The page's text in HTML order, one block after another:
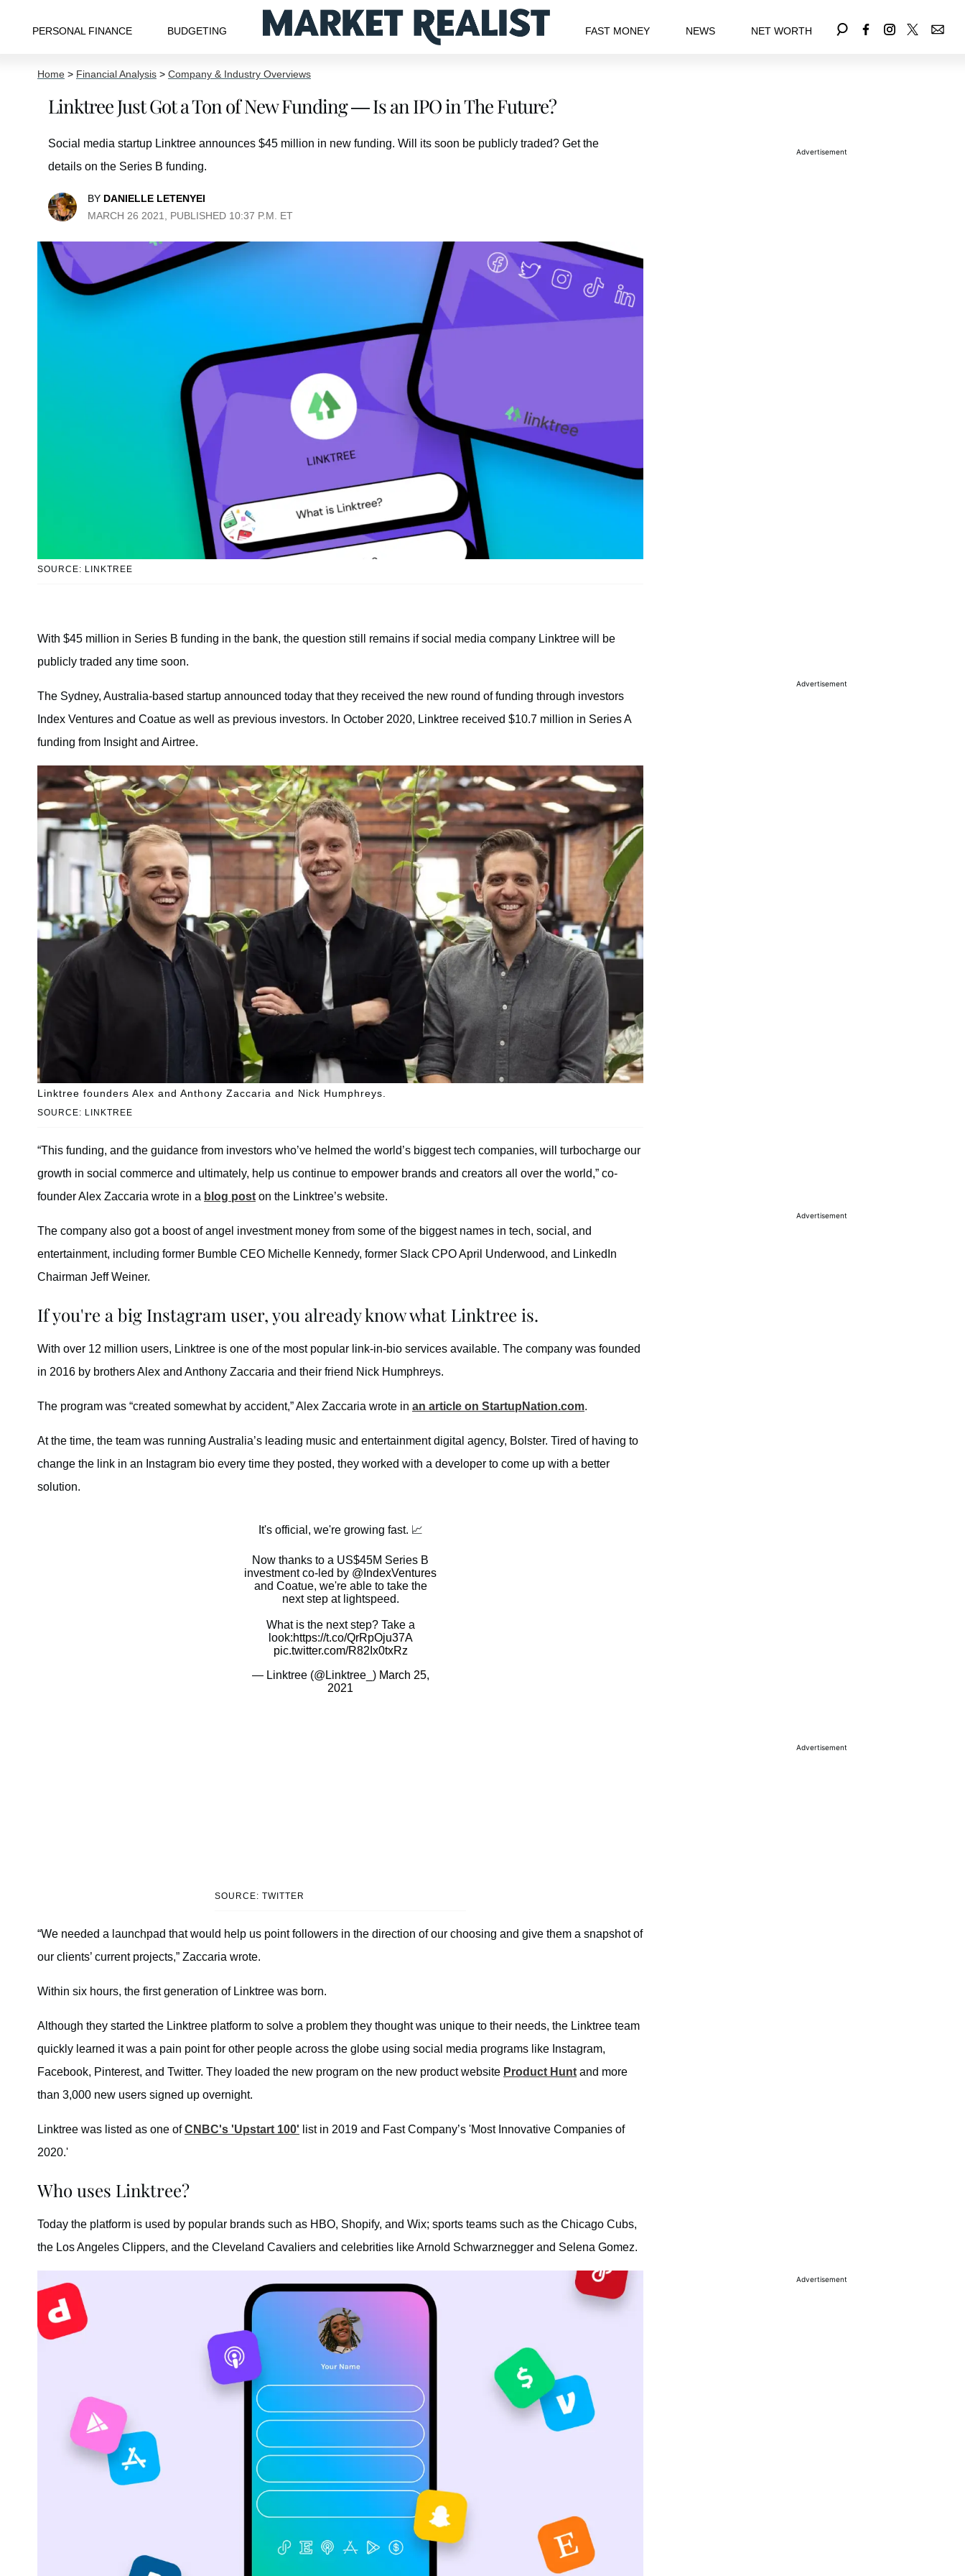
PERSONAL FINANCE BUDGETING FAST MONEY NEWS NET WORTH
Home > Financial Analysis > Company & Industry Overviews
Linktree Just Got a Ton of New Funding — Is an IPO in The Future?
Social media startup Linktree announces $45 million in new funding. Will its soon be publicly traded? Get the
details on the Series B funding.
BY DANIELLE LETENYEI
MARCH 26 2021, PUBLISHED 10:37 P.M. ET
SOURCE: LINKTREE
With $45 million in Series B funding in the bank, the question still remains if social media company Linktree will be
publicly traded any time soon.
The Sydney, Australia-based startup announced today that they received the new round of funding through investors
Index Ventures and Coatue as well as previous investors. In October 2020, Linktree received $10.7 million in Series A
funding from Insight and Airtree.
SOURCE: LINKTREE
Linktree founders Alex and Anthony Zaccaria and Nick Humphreys.
“This funding, and the guidance from investors who’ve helmed the world’s biggest tech companies, will turbocharge our
growth in social commerce and ultimately, help us continue to empower brands and creators all over the world,” co-
founder Alex Zaccaria wrote in a blog post on the Linktree’s website.
The company also got a boost of angel investment money from some of the biggest names in tech, social, and
entertainment, including former Bumble CEO Michelle Kennedy, former Slack CPO April Underwood, and LinkedIn
Chairman Jeff Weiner.
If you're a big Instagram user, you already know what Linktree is.
With over 12 million users, Linktree is one of the most popular link-in-bio services available. The company was founded
in 2016 by brothers Alex and Anthony Zaccaria and their friend Nick Humphreys.
The program was “created somewhat by accident,” Alex Zaccaria wrote in an article on StartupNation.com.
At the time, the team was running Australia’s leading music and entertainment digital agency, Bolster. Tired of having to
change the link in an Instagram bio every time they posted, they worked with a developer to come up with a better
solution.
It's official, we're growing fast. 📈
Now thanks to a US$45M Series B
investment co-led by @IndexVentures
and Coatue, we're able to take the
next step at lightspeed.
What is the next step? Take a
look:https://t.co/QrRpOju37A
pic.twitter.com/R82Ix0txRz
— Linktree (@Linktree_) March 25,
2021
SOURCE: TWITTER
“We needed a launchpad that would help us point followers in the direction of our choosing and give them a snapshot of
our clients’ current projects,” Zaccaria wrote.
Within six hours, the first generation of Linktree was born.
Although they started the Linktree platform to solve a problem they thought was unique to their needs, the Linktree team
quickly learned it was a pain point for other people across the globe using social media programs like Instagram,
Facebook, Pinterest, and Twitter. They loaded the new program on the new product website Product Hunt and more
than 3,000 new users signed up overnight.
Linktree was listed as one ofCNBC's 'Upstart 100' list in 2019 and Fast Company’s 'Most Innovative Companies of
2020.'
Who uses Linktree?
Today the platform is used by popular brands such as HBO, Shopify, and Wix; sports teams such as the Chicago Cubs,
the Los Angeles Clippers, and the Cleveland Cavaliers and celebrities like Arnold Schwarznegger and Selena Gomez.
Advertisement
Advertisement
Advertisement
Advertisement
Advertisement